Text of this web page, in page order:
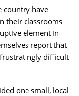
country have
their classrooms
element in
report that
difficult
one small, local